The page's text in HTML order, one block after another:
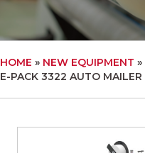
HOME » NEW EQUIPMENT »
E-PACK 3322 AUTO MAILER